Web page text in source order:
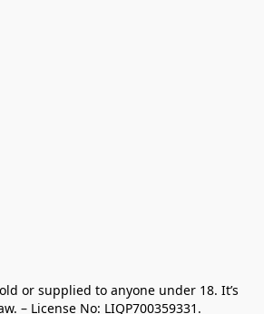
or supplied to anyone under 18. It’s
– License No: LIQP700359331.